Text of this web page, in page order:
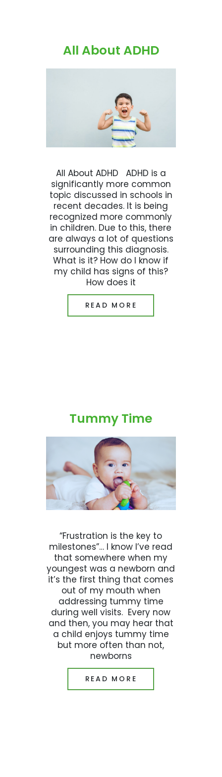
All About ADHD
All About ADHD ADHD is a
significantly more common
topic discussed in schools in
recent decades. It is being
recognized more commonly
in children. Due to this, there
are always a lot of questions
surrounding this diagnosis.
What is it? How do I know if
my child has signs of this?
How does it
READ MORE
Tummy Time
“Frustration is the key to
milestones”… I know I’ve read
that somewhere when my
youngest was a newborn and
it’s the first thing that comes
out of my mouth when
addressing tummy time
during well visits. Every now
and then, you may hear that
a child enjoys tummy time
but more often than not,
newborns
READ MORE